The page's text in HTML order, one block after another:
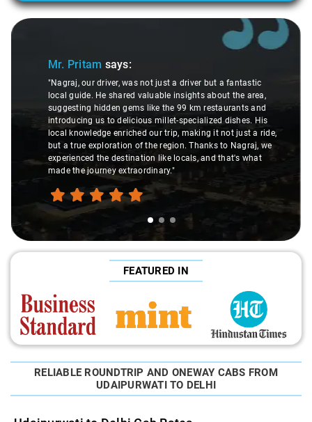
Slide 1 of 3
Mr. Pritam says:
"Nagraj, our driver, was not just a driver but a fantastic
local guide. He shared valuable insights about the area,
suggesting hidden gems like the 99 km restaurants and
introducing us to delicious millet-specialized dishes. His
local knowledge enriched our trip, making it not just a ride,
but a true exploration of the region. Thanks to Nagraj, we
experienced the destination like locals, and that's what
made the journey extraordinary."
FEATURED IN
RELIABLE ROUNDTRIP AND ONEWAY CABS FROM
UDAIPURWATI TO DELHI